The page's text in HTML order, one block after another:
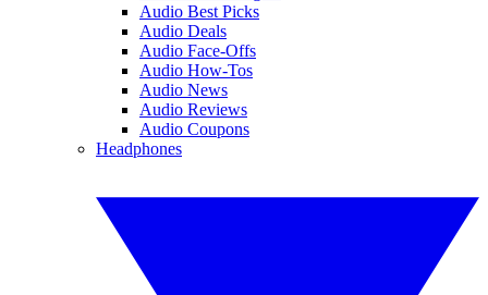
Audio Best Picks
Audio Deals
Audio Face-Offs
Audio How-Tos
Audio News
Audio Reviews
Audio Coupons
Headphones